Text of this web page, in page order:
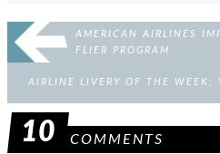
AMERICAN AIRLINES
FLIER PROGRAM
AIRLINE LIVERY OF THE WEEK:
10 COMMENTS